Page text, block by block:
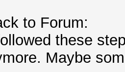
to Forum:
these
Maybe